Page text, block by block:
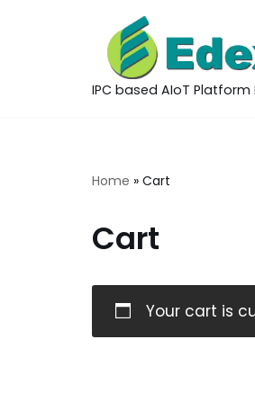
IPC based AIoT Platform
Home » Cart
Cart
Your cart is